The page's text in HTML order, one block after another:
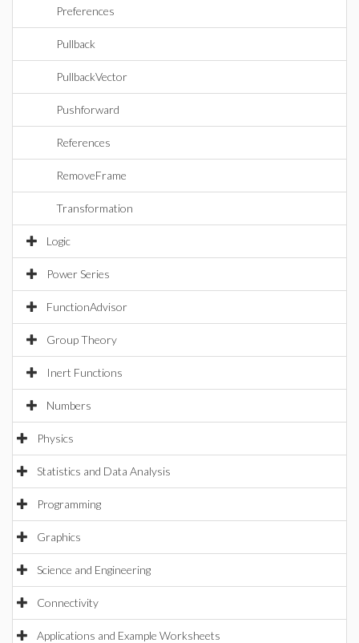
Preferences
Pullback
PullbackVector
Pushforward
References
RemoveFrame
Transformation
Logic
Power Series
FunctionAdvisor
Group Theory
Inert Functions
Numbers
Physics
Statistics and Data Analysis
Programming
Graphics
Science and Engineering
Connectivity
Applications and Example Worksheets